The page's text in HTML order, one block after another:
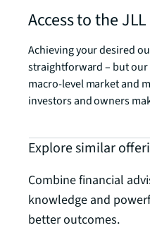
Access to the
Achieving your desired
straightforward – but
macro-level market and
investors and owners
Explore similar
Combine financial
knowledge and
better outcomes.